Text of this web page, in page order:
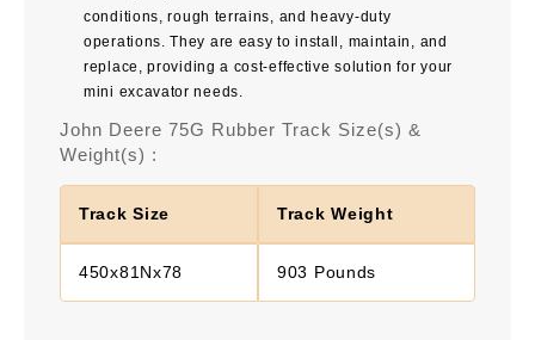
conditions, rough terrains, and heavy-duty
operations. They are easy to install, maintain, and
replace, providing a cost-effective solution for your
mini excavator needs.
John Deere 75G Rubber Track Size(s) &
Weight(s) :
Track Size Track Weight
450x81Nx78 903 Pounds